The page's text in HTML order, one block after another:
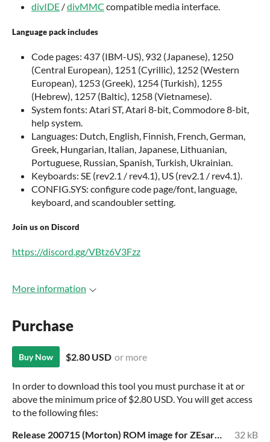
divIDE /divMMC compatible media interface.
Language pack includes
Code pages: 437 (IBM-US), 932 (Japanese), 1250
(Central European), 1251 (Cyrillic), 1252 (Western
European), 1253 (Greek), 1254 (Turkish), 1255
(Hebrew), 1257 (Baltic), 1258 (Vietnamese).
System fonts: Atari ST, Atari 8-bit, Commodore 8-bit,
help system.
Languages: Dutch, English, Finnish, French, German,
Greek, Hungarian, Italian, Japanese, Lithuanian,
Portuguese, Russian, Spanish, Turkish, Ukrainian.
Keyboards: SE (rev2.1 / rev4.1), US (rev2.1 / rev4.1).
CONFIG.SYS: configure code page/font, language,
keyboard, and scandoubler setting.
Join us on Discord
https://discord.gg/VBtz6V3Fzz
More information
Purchase
Buy Now $2.80 USD or more
In order to download this tool you must purchase it at or
above the minimum price of $2.80 USD. You will get access
to the following files:
Release 200715 (Morton) ROM image for ZEsarUX and SLAM+128
32 kB